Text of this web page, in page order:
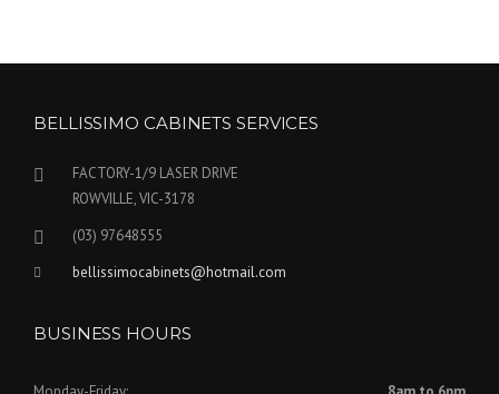
BELLISSIMO CABINETS SERVICES
FACTORY-1/9 LASER DRIVE
ROWVILLE, VIC-3178
(03) 97648555
bellissimocabinets@hotmail.com
BUSINESS HOURS